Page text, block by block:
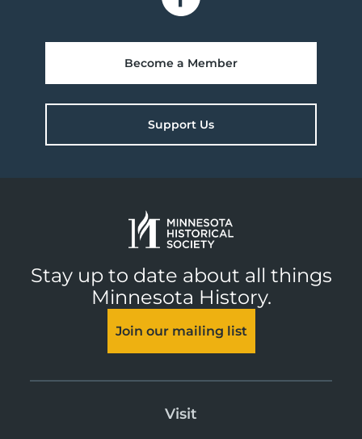
Become a Member
Support Us
Stay up to date about all things
Minnesota History.
Join our mailing list
Visit